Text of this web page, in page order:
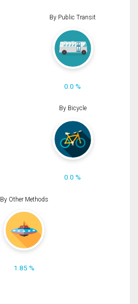
By Public Transit
0.0 %
By Bicycle
0.0 %
By Other Methods
1.85 %